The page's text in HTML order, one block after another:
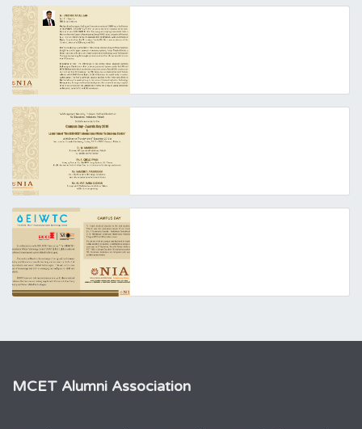
MCET Alumni Association